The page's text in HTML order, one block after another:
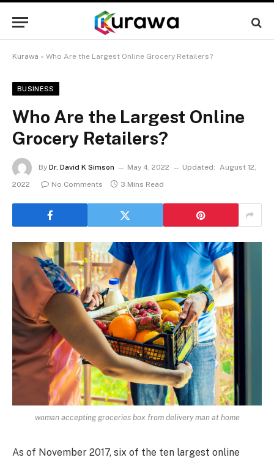
Kurawa » Who Are the Largest Online Grocery Retailers?
BUSINESS
Who Are the Largest Online
Grocery Retailers?
By Dr. David K Simson May 4, 2022 Updated: August 12,
2022
No Comments 3 Mins Read
woman accepting groceries box from delivery man at home
As of November 2017, six of the ten largest online